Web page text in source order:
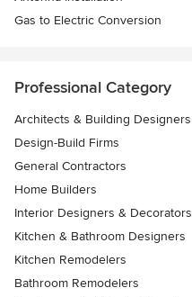
Gas to Electric Conversion
Professional Category
Architects & Building Designers
Design-Build Firms
General Contractors
Home Builders
Interior Designers & Decorators
Kitchen & Bathroom Designers
Kitchen Remodelers
Bathroom Remodelers